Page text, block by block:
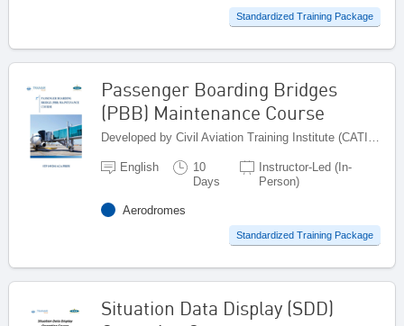
Standardized Training Package
Passenger Boarding Bridges
(PBB) Maintenance Course
Developed by Civil Aviation Training Institute (CATI), Pakistan
English
10
Days
Instructor-Led (In-
Person)
Aerodromes
Standardized Training Package
Situation Data Display (SDD)